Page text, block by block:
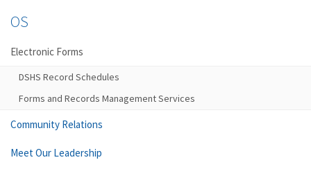
OS
Electronic Forms
DSHS Record Schedules
Forms and Records Management Services
Community Relations
Meet Our Leadership